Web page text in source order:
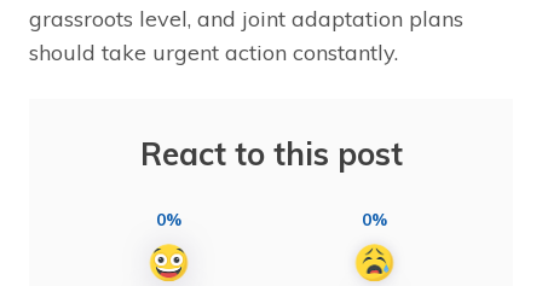
grassroots level, and joint adaptation plans
should take urgent action constantly.
React to this post
0% 0%